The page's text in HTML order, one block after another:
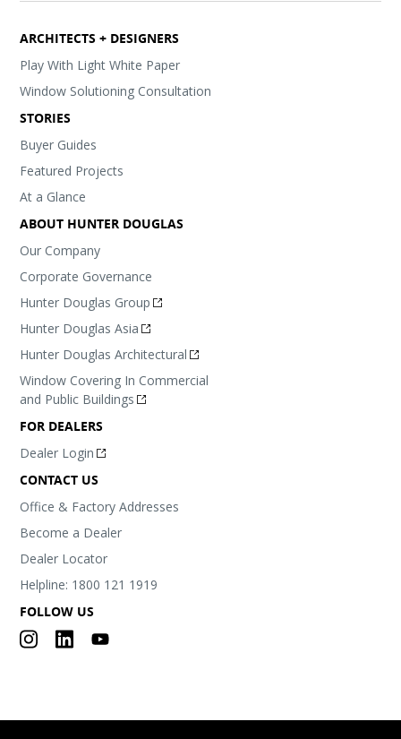
ARCHITECTS + DESIGNERS
Play With Light White Paper
Window Solutioning Consultation
STORIES
Buyer Guides
Featured Projects
At a Glance
ABOUT HUNTER DOUGLAS
Our Company
Corporate Governance
Hunter Douglas Group
Hunter Douglas Asia
Hunter Douglas Architectural
Window Covering In Commercial
and Public Buildings
FOR DEALERS
Dealer Login
CONTACT US
Office & Factory Addresses
Become a Dealer
Dealer Locator
Helpline: 1800 121 1919
FOLLOW US